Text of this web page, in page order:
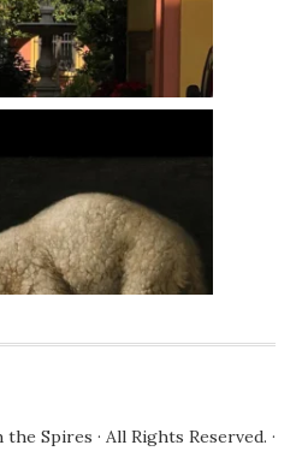
the Spires · All Rights Reserved. ·